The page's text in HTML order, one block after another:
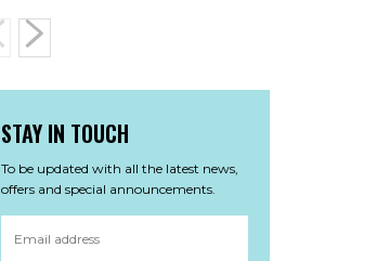
STAY IN TOUCH
To be updated with all the latest news,
offers and special announcements.